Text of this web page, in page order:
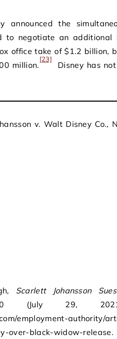
announced the
to negotiate an
office take of $1.2 billion,
million.
[23]
Disney has
v. Walt Disney Co.,
Scarlett Johansson
(July 29,
employment-authority/
over-black-widow-release.